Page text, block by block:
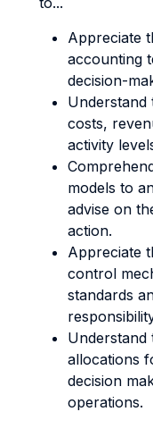
Appreciate
accounting
decision-
Understand
costs,
activity
models to
advise on
action.
Appreciate
control
standards
allocations
decision
operations.